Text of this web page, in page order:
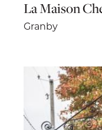
La Maison
Granby